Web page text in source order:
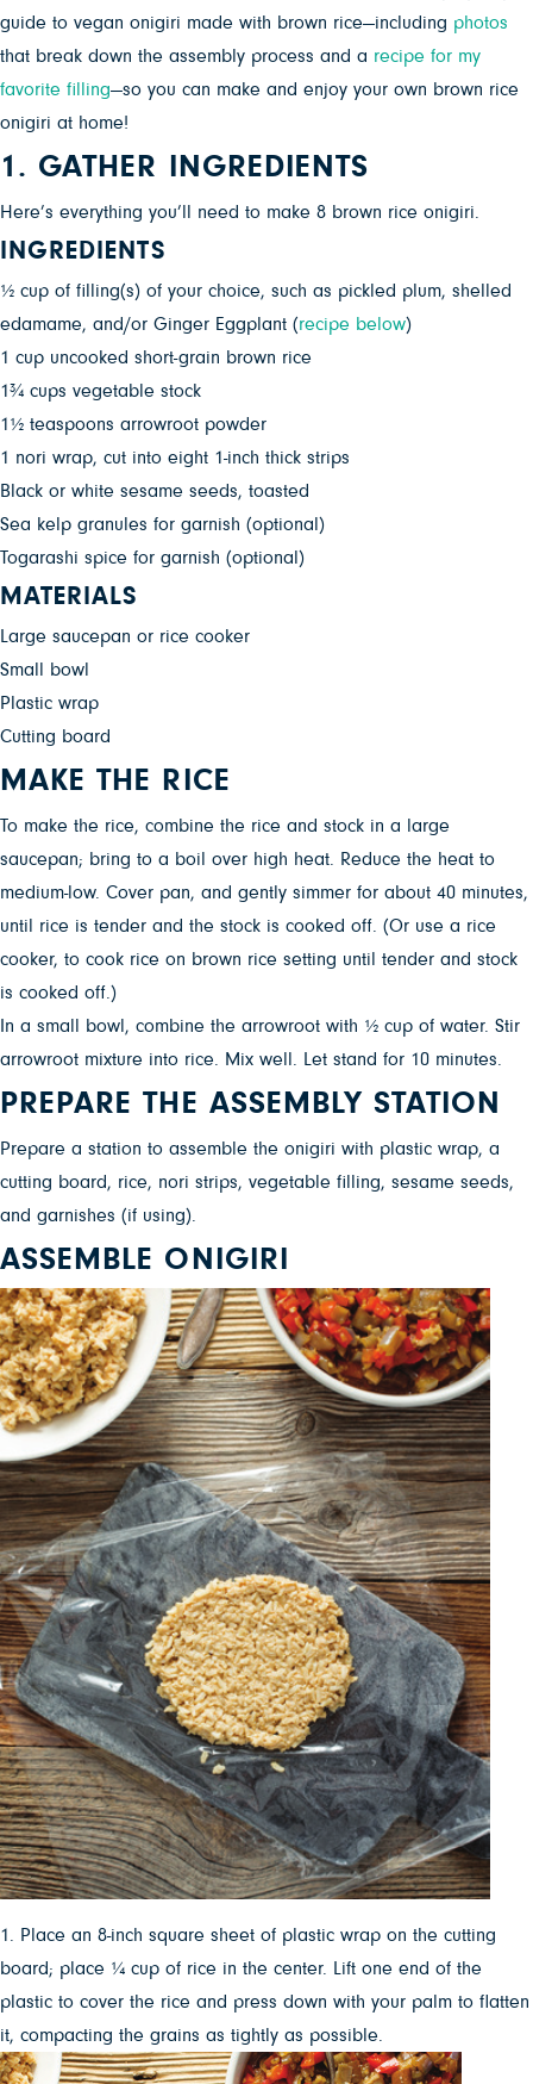
guide to vegan onigiri made with brown rice—including photos
that break down the assembly process and a recipe for my
favorite filling—so you can make and enjoy your own brown rice
onigiri at home!
1. GATHER INGREDIENTS
Here’s everything you’ll need to make 8 brown rice onigiri.
INGREDIENTS
½ cup of filling(s) of your choice, such as pickled plum, shelled
edamame, and/or Ginger Eggplant (recipe below)
1 cup uncooked short-grain brown rice
1¾ cups vegetable stock
1½ teaspoons arrowroot powder
1 nori wrap, cut into eight 1-inch thick strips
Black or white sesame seeds, toasted
Sea kelp granules for garnish (optional)
Togarashi spice for garnish (optional)
MATERIALS
Large saucepan or rice cooker
Small bowl
Plastic wrap
Cutting board
MAKE THE RICE
To make the rice, combine the rice and stock in a large
saucepan; bring to a boil over high heat. Reduce the heat to
medium-low. Cover pan, and gently simmer for about 40 minutes,
until rice is tender and the stock is cooked off. (Or use a rice
cooker, to cook rice on brown rice setting until tender and stock
is cooked off.)
In a small bowl, combine the arrowroot with ½ cup of water. Stir
arrowroot mixture into rice. Mix well. Let stand for 10 minutes.
PREPARE THE ASSEMBLY STATION
Prepare a station to assemble the onigiri with plastic wrap, a
cutting board, rice, nori strips, vegetable filling, sesame seeds,
and garnishes (if using).
ASSEMBLE ONIGIRI
1. Place an 8-inch square sheet of plastic wrap on the cutting
board; place ¼ cup of rice in the center. Lift one end of the
plastic to cover the rice and press down with your palm to flatten
it, compacting the grains as tightly as possible.